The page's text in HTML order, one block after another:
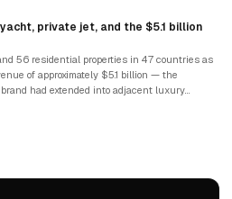
the pressure of quarterly earnings
its deliberate expansion focused on
Cascade acquired half of Kingdom Holding's
and establishing Four Seasons's
billion.
private jet, and the $5.1 billion
56 residential properties in 47 countries as
of approximately $5.1 billion — the
had extended into adjacent luxury
sales in 2024. The company planned to
had built the brand that defined the